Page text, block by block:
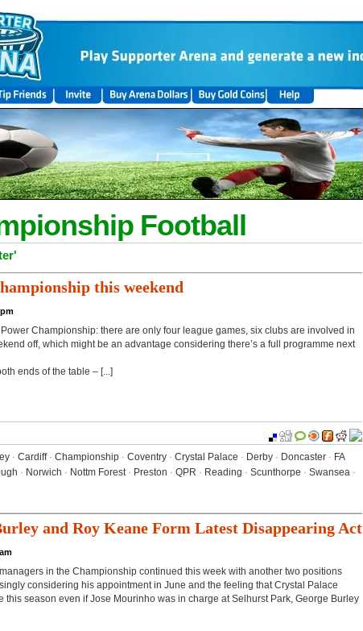
Football
this weekend
Championship: there are only four league games, six clubs are involved in
off, which might be an advantage considering there’s a full programme next
ends of the table – [...]
· Cardiff· Championship · Coventry · Crystal Palace · Derby · Doncaster · FA
· Norwich · Nottm Forest· Preston · QPR · Reading · Scunthorpe · Swansea ·
and Roy Keane Form Latest Disappearing Act
in the Championship continued this week with another two positions
considering his appointment in June and the feeling that Crystal Palace
this season even if Jose Mourinho was in charge at Selhurst Park, George Burley